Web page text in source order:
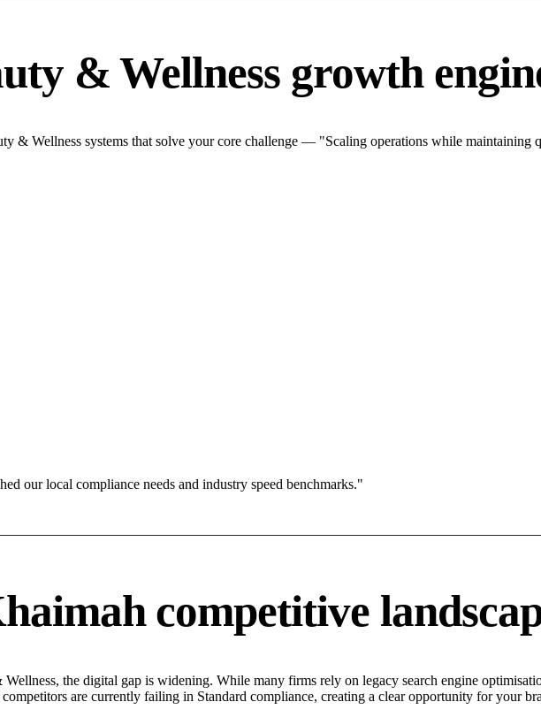
& Wellness growth
& Wellness systems that solve your core challenge — "Scaling operations while maintaining
our local compliance needs and industry speed benchmarks."
competitive
the digital gap is widening. While many firms rely on legacy search engine
are currently failing in Standard compliance, creating a clear opportunity for your